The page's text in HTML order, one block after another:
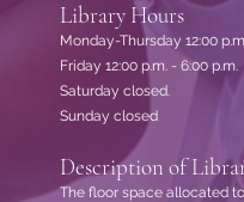
Library Hours
Monday-Thursday 12:00
Friday 12:00 p.m. - 6:00 p.m.
Saturday closed.
Sunday closed
Description of
The floor space allocated